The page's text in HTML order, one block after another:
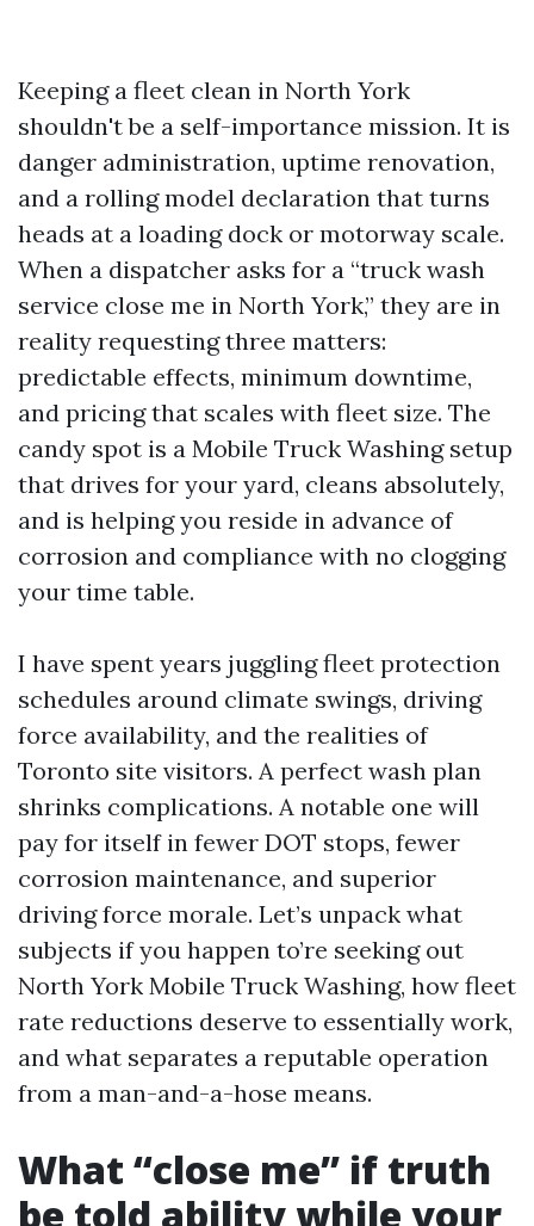
Keeping a fleet clean in North York
shouldn't be a self-importance mission. It is
danger administration, uptime renovation,
and a rolling model declaration that turns
heads at a loading dock or motorway scale.
When a dispatcher asks for a “truck wash
service close me in North York,” they are in
reality requesting three matters:
predictable effects, minimum downtime,
and pricing that scales with fleet size. The
candy spot is a Mobile Truck Washing setup
that drives for your yard, cleans absolutely,
and is helping you reside in advance of
corrosion and compliance with no clogging
your time table.
I have spent years juggling fleet protection
schedules around climate swings, driving
force availability, and the realities of
Toronto site visitors. A perfect wash plan
shrinks complications. A notable one will
pay for itself in fewer DOT stops, fewer
corrosion maintenance, and superior
driving force morale. Let’s unpack what
subjects if you happen to’re seeking out
North York Mobile Truck Washing, how fleet
rate reductions deserve to essentially work,
and what separates a reputable operation
from a man-and-a-hose means.
What “close me” if truth
be told ability while your